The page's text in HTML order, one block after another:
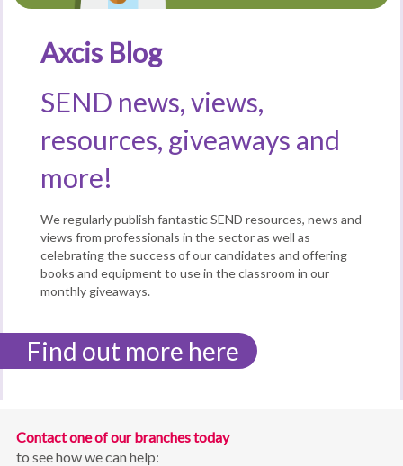
Axcis Blog
SEND news, views,
resources, giveaways and
more!
We regularly publish fantastic SEND resources, news and
views from professionals in the sector as well as
celebrating the success of our candidates and offering
books and equipment to use in the classroom in our
monthly giveaways.
Find out more here
Contact one of our branches today
to see how we can help: